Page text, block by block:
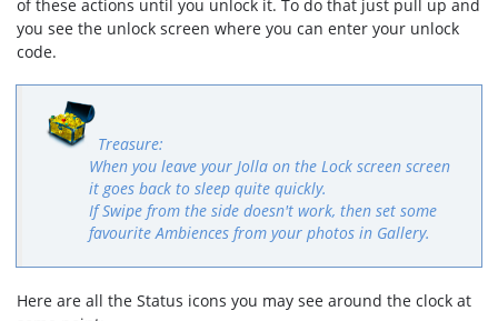
of these actions until you unlock it. To do that just pull up and
you see the unlock screen where you can enter your unlock
code.
When you leave your Jolla on the Lock screen screen
it goes back to sleep quite quickly.
If Swipe from the side doesn't work, then set some
favourite Ambiences from your photos in Gallery.
Here are all the Status icons you may see around the clock at